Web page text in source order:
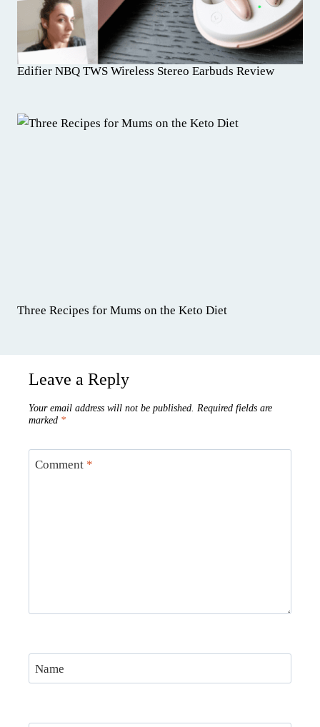
Edifier NBQ TWS Wireless Stereo Earbuds Review
Three Recipes for Mums on the Keto Diet
Leave a Reply
Your email address will not be published. Required fields are
marked *
Comment *
Name